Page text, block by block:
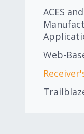
ACES
Web-